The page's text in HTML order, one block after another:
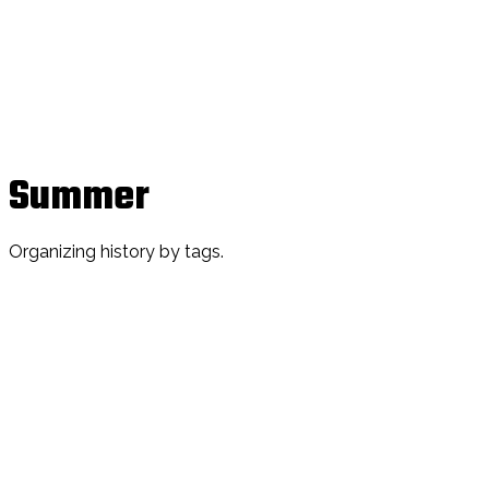
Summer
Organizing history by tags.